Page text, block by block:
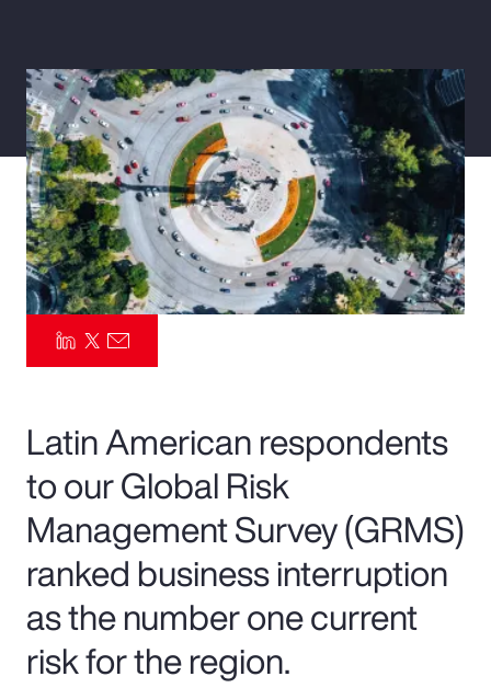
Parametrics
Risk Management
Latin American respondents
to our Global Risk
Management Survey (GRMS)
ranked business interruption
as the number one current
risk for the region.